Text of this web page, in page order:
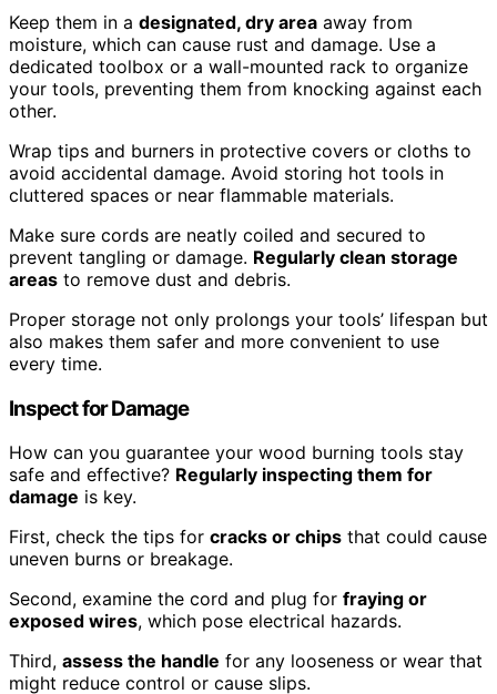
Keep them in a designated, dry area away from
moisture, which can cause rust and damage. Use a
dedicated toolbox or a wall-mounted rack to organize
your tools, preventing them from knocking against each
other.
Wrap tips and burners in protective covers or cloths to
avoid accidental damage. Avoid storing hot tools in
cluttered spaces or near flammable materials.
Make sure cords are neatly coiled and secured to
prevent tangling or damage. Regularly clean storage
areas to remove dust and debris.
Proper storage not only prolongs your tools’ lifespan but
also makes them safer and more convenient to use
every time.
Inspect for Damage
How can you guarantee your wood burning tools stay
safe and effective? Regularly inspecting them for
damage is key.
First, check the tips for cracks or chips that could cause
uneven burns or breakage.
Second, examine the cord and plug for fraying or
exposed wires, which pose electrical hazards.
Third, assess the handle for any looseness or wear that
might reduce control or cause slips.